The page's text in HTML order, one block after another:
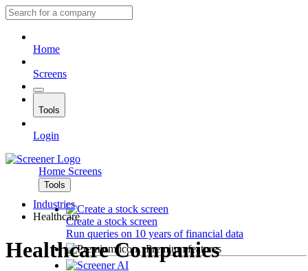
Home
Screens
Tools
Login
Home Screens
Tools
Create a stock screen
Run queries on 10 years of financial data
Premium features
Industries
Healthcare
Healthcare Companies